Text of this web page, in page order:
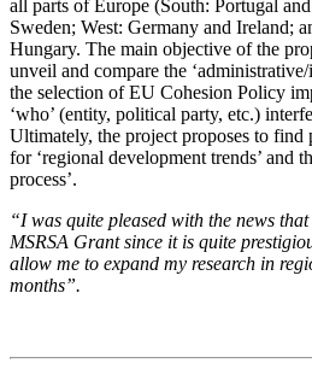
all parts of Europe (South: Portugal
Sweden; West: Germany and Ireland;
Hungary. The main objective of the
unveil and compare the
the selection of EU Cohesion Policy
‘who’ (entity, political party, etc.)
Ultimately, the project proposes to find
for ‘regional development trends’ and
process’.
“I was quite pleased with the news
MSRSA Grant since it is quite
allow me to expand my research in
months”.